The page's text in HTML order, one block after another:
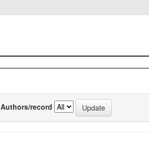
Authors/record